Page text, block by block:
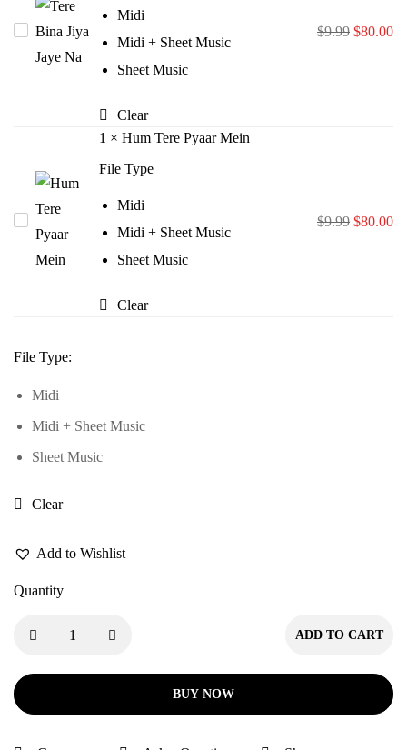
Tere
Bina
Midi
Midi + Sheet Music
Sheet Music
Clear
$9.99 Original
$80.00
1 × Hum Tere Pyaar Mein
File Type
Midi
Midi + Sheet Music
Sheet Music
Clear
$9.99 Original
$80.00
File Type:
Midi
Midi + Sheet Music
Sheet Music
Clear
Add to Wishlist
Quantity
ADD TO CART
BUY NOW